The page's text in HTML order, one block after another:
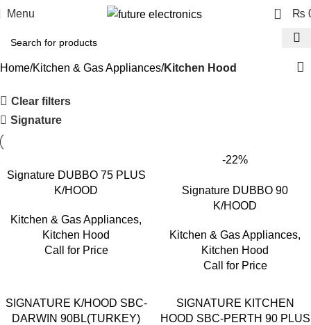
Menu 0 ₨
Home Kitchen & Gas Appliances Kitchen Hood
Clear filters
Signature
Signature DUBBO 75 PLUS
K/HOOD
Kitchen & Gas Appliances,
Kitchen Hood
Call for Price
-22%
Signature DUBBO 90
K/HOOD
Kitchen & Gas Appliances,
Kitchen Hood
Call for Price
SIGNATURE K/HOOD SBC-
DARWIN 90BL(TURKEY)
SIGNATURE KITCHEN
HOOD SBC-PERTH 90 PLUS